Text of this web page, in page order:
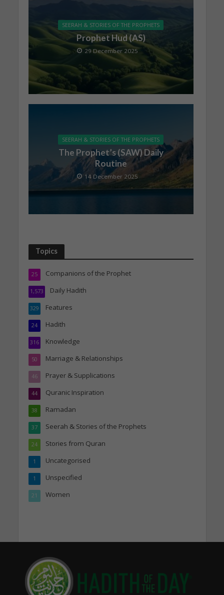
SEERAH & STORIES OF THE PROPHETS
Prophet Hud (AS)
29 December 2025
SEERAH & STORIES OF THE PROPHETS
The Prophet’s (SAW) Daily
Routine
14 December 2025
Topics
Companions of the Prophet
25
Daily Hadith
1,573
Features
329
Hadith
24
Knowledge
316
Marriage & Relationships
50
Prayer & Supplications
46
Quranic Inspiration
44
Ramadan
38
Seerah & Stories of the Prophets
37
Stories from Quran
24
Uncategorised
1
Unspecified
1
Women
21